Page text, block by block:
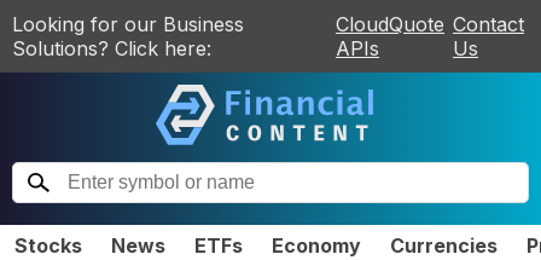
Looking for our Business
Solutions? Click here:
CloudQuote
APIs
Contact
Us
Stocks News ETFs Economy Currencies